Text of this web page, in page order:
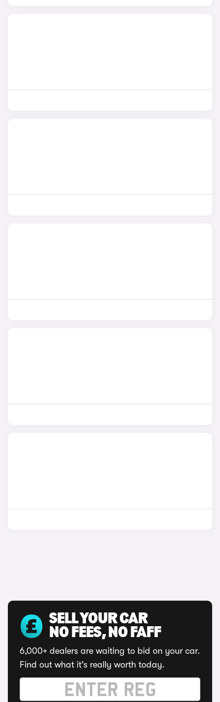
SELL YOUR CAR
NO FEES, NO FAFF
6,000+ dealers are waiting to bid on your car.
Find out what it's really worth today.